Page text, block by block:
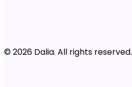
© 2026 Dalia. All rights reserved.